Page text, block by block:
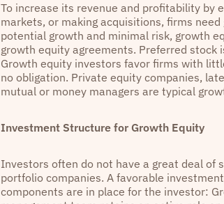
To increase its revenue and profitability by
markets, or making acquisitions, firms
potential growth and minimal risk, growth
growth equity agreements. Preferred
Growth equity investors favor firms with
no obligation. Private equity companies,
mutual or money managers are typical
Investment Structure for Growth Equity
Investors often do not have a great deal of
portfolio companies. A favorable
components are in place for the investor: